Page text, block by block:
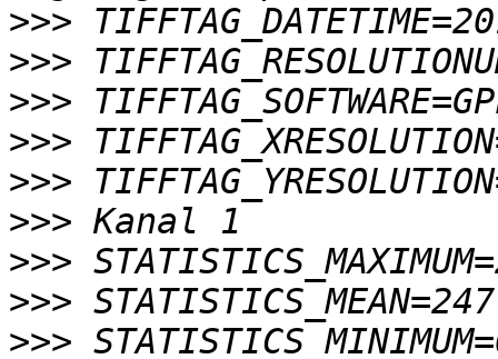
>>>
>>>
>>>
>>>
>>>
>>>
>>>
>>>
>>>